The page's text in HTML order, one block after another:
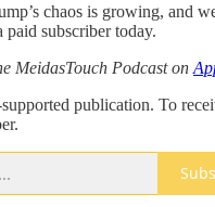
chaos is growing, and
paid subscriber today.
MeidasTouch Podcast on
publication. To